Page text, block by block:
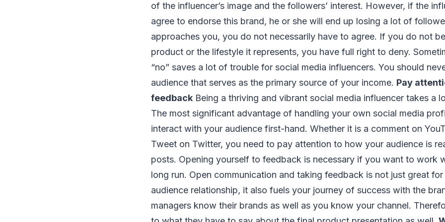
of the influencer’s image and the followers’ interest. However, if the
agree to endorse this brand, he or she will end up losing a lot of
approaches you, you do not necessarily have to agree. If you do not
product or the lifestyle it represents, you have full right to deny.
“no” saves a lot of trouble for social media influencers. You should
audience that serves as the primary source of your income. Pay
feedback Being a thriving and vibrant social media influencer takes a
The most significant advantage of handling your own social media
interact with your audience first-hand. Whether it is a comment on
Tweet on Twitter, you need to pay attention to how your audience is
posts. Opening yourself to feedback is necessary if you want to work
long run. Open communication and taking feedback is not just great
audience relationship, it also fuels your journey of success with the
managers know their brands as well as you know your channel.